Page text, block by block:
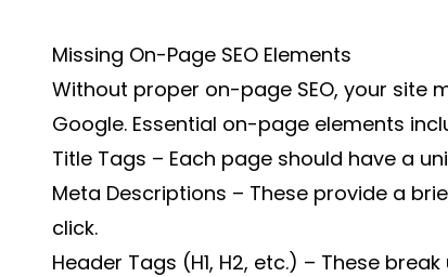
Missing On-Page SEO Elements
Without proper on-page SEO, your site
Google. Essential on-page elements
Title Tags – Each page should have a
Meta Descriptions – These provide a
click.
Header Tags (H1, H2, etc.) – These